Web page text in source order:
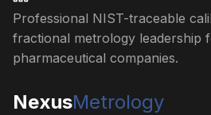
Professional NIST-traceable
fractional metrology leadership
pharmaceutical companies.
NexusMetrology